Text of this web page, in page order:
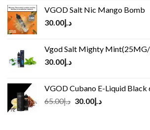
VGOD Salt Nic Mango Bomb
د.إ30.00
Vgod Salt Mighty
د.إ30.00
VGOD Cubano E-Liquid Black
د.إ65.00
Original
د.إ30.00
Current